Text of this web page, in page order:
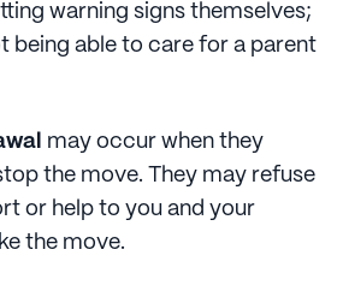
warning signs themselves;
being able to care for a parent
may occur when they
the move. They may refuse
or help to you and your
the move.